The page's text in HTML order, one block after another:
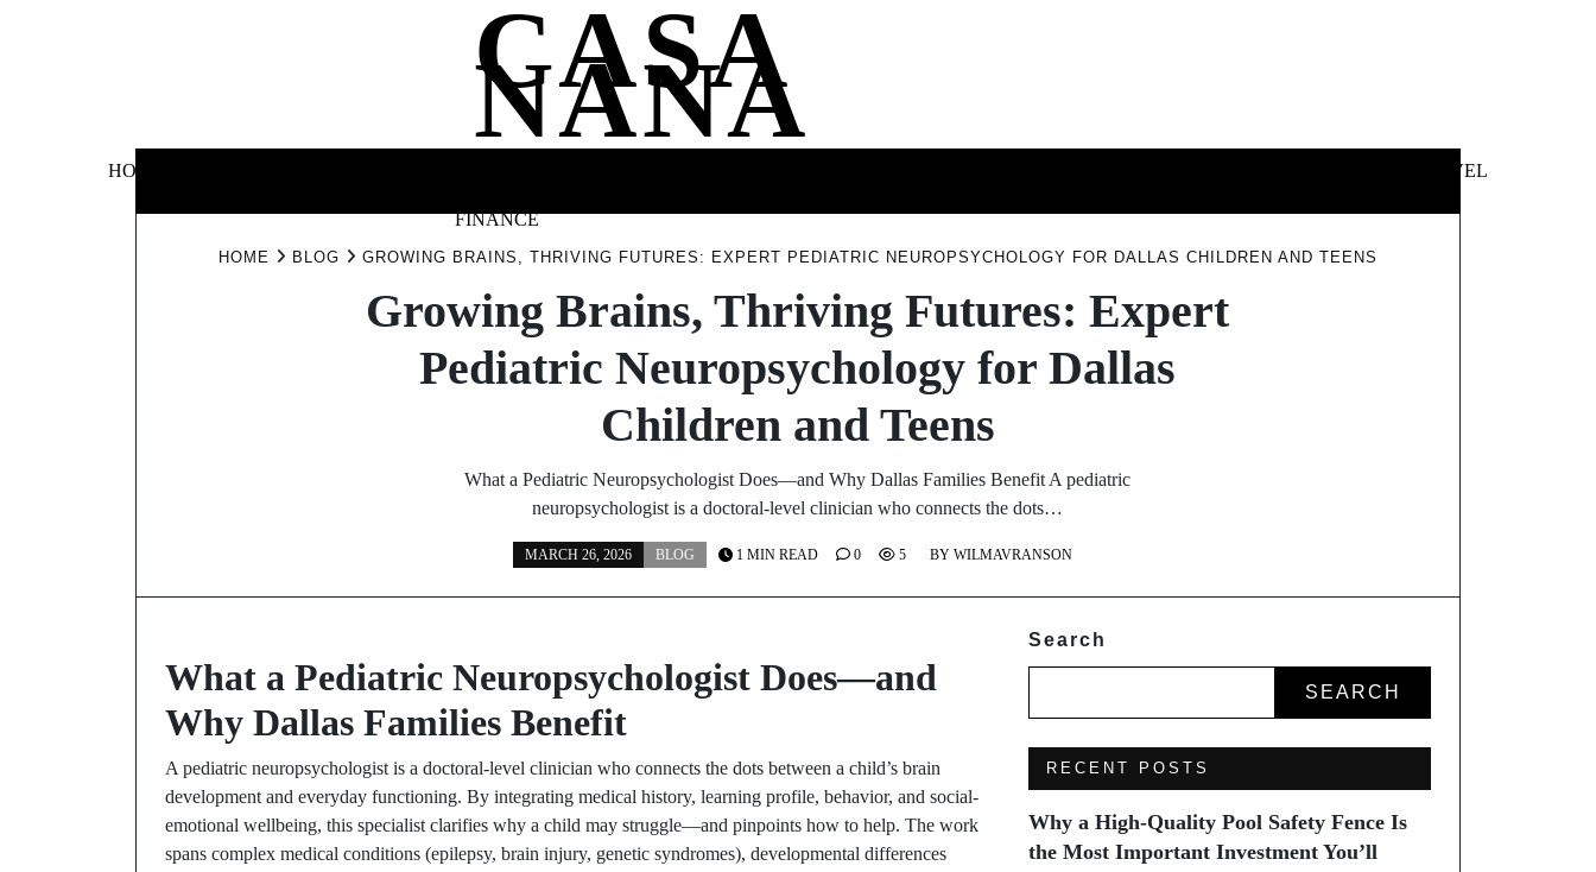
CASA
NANA
HOME
FINANCE
TRAVEL
HOME BLOG GROWING BRAINS, THRIVING FUTURES: EXPERT PEDIATRIC NEUROPSYCHOLOGY FOR DALLAS CHILDREN AND TEENS
Growing Brains, Thriving Futures: Expert
Pediatric Neuropsychology for Dallas
Children and Teens
What a Pediatric Neuropsychologist Does—and Why Dallas Families Benefit A pediatric
neuropsychologist is a doctoral-level clinician who connects the dots…
MARCH 26, 2026 BLOG BY WILMAVRANSON
1 MIN READ 0 5
What a Pediatric Neuropsychologist Does—and
Why Dallas Families Benefit
A pediatric neuropsychologist is a doctoral-level clinician who connects the dots between a child’s brain
development and everyday functioning. By integrating medical history, learning profile, behavior, and social-
emotional wellbeing, this specialist clarifies why a child may struggle—and pinpoints how to help. The work
spans complex medical conditions (epilepsy, brain injury, genetic syndromes), developmental differences
Search
SEARCH
RECENT POSTS
Why a High-Quality Pool Safety Fence Is
the Most Important Investment You’ll